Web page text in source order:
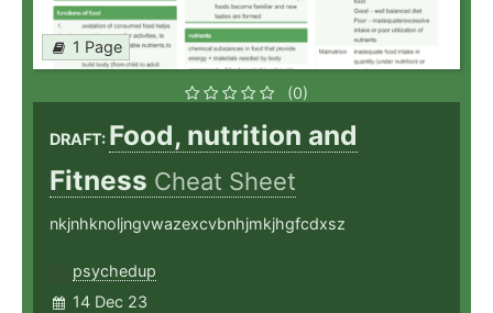
1 Page
(0)
DRAFT: Food, nutrition and
Fitness Cheat Sheet
nkjnhknoljngvwazexcvbnhjmkjhgfcdxsz
psychedup
14 Dec 23